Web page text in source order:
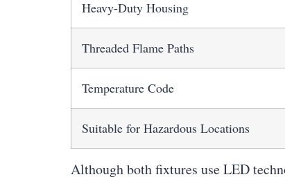
Heavy-Duty Housing
Threaded Flame Paths
Temperature Code
Suitable for Hazardous Locations
Although both fixtures use LED